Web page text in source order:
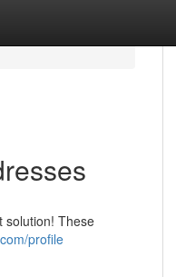
solution! These
profile